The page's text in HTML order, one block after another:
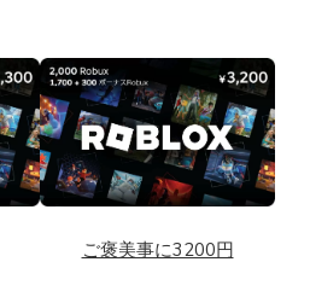
ご褒美事に3200円